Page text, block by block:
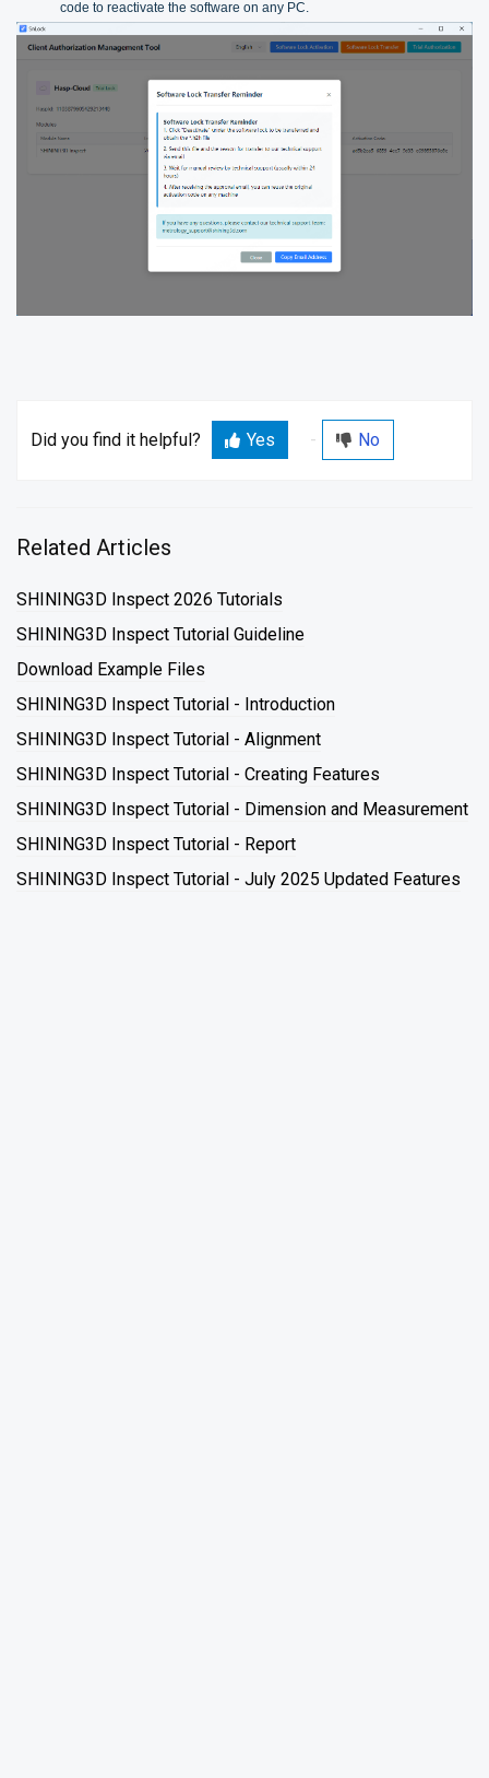
code to reactivate the software on any PC.
Did you find it helpful? Yes No
Related Articles
SHINING3D Inspect 2026 Tutorials
SHINING3D Inspect Tutorial Guideline
Download Example Files
SHINING3D Inspect Tutorial - Introduction
SHINING3D Inspect Tutorial - Alignment
SHINING3D Inspect Tutorial - Creating Features
SHINING3D Inspect Tutorial - Dimension and Measurement
SHINING3D Inspect Tutorial - Report
SHINING3D Inspect Tutorial - July 2025 Updated Features